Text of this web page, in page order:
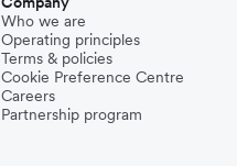
Who we are
Operating principles
Terms & policies
Cookie Preference Centre
Careers
Partnership program